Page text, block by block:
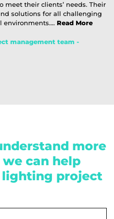
their clients’ needs. Their
solutions for all challenging
Read More
management team -
more
can help
project